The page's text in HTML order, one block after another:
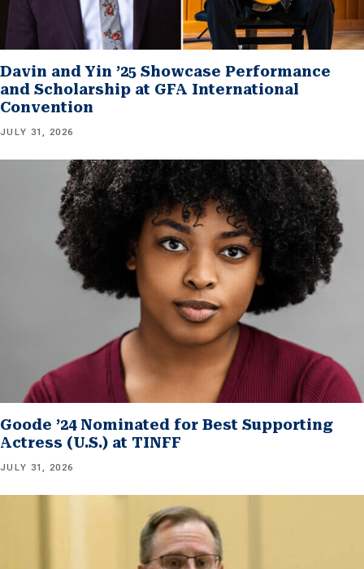
Davin and Yin ’25 Showcase Performance
and Scholarship at GFA International
Convention
JULY 31, 2026
Goode ’24 Nominated for Best Supporting
Actress (U.S.) at TINFF
JULY 31, 2026